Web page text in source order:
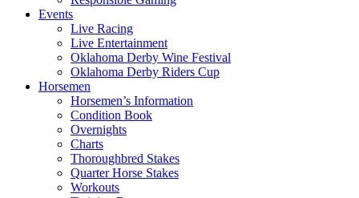
Events
Live Racing
Live Entertainment
Oklahoma Derby Wine Festival
Oklahoma Derby Riders Cup
Horsemen
Horsemen’s Information
Condition Book
Overnights
Charts
Thoroughbred Stakes
Quarter Horse Stakes
Workouts